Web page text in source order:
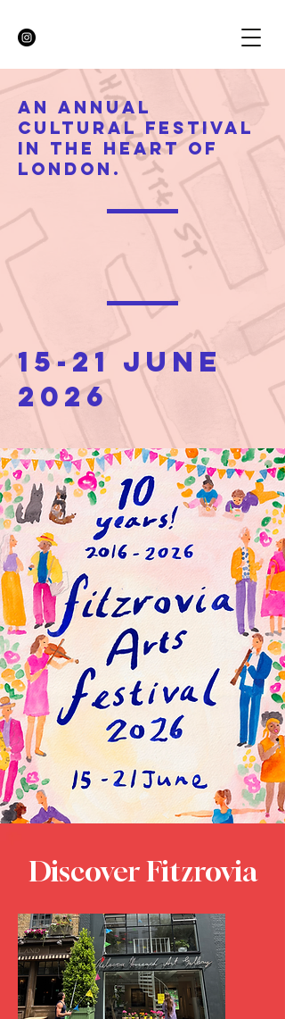
An annual
cultural festival
in the heart of
London.
15-21 June
2026
Discover Fitzrovia